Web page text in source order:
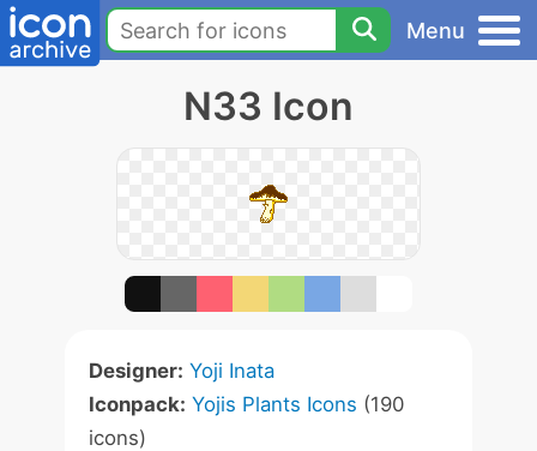
Menu
N33 Icon
Designer: Yoji Inata
Iconpack: Yojis Plants Icons (190
icons)